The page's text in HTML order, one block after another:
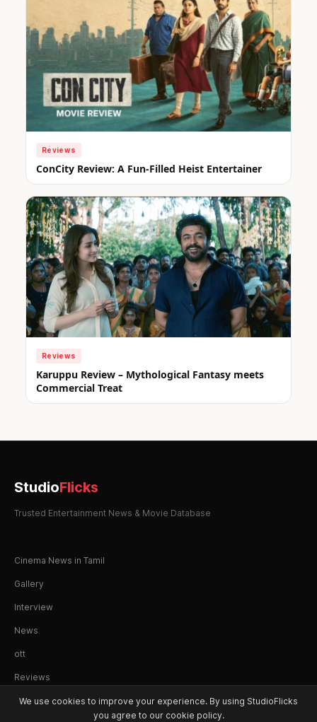
Reviews
ConCity Review: A Fun-Filled Heist Entertainer
Reviews
Karuppu Review – Mythological Fantasy meets
Commercial Treat
StudioFlicks
Trusted Entertainment News & Movie Database
Cinema News in Tamil
Gallery
Interview
News
ott
Reviews
We use cookies to improve your experience. By using StudioFlicks
you agree to our cookie policy.